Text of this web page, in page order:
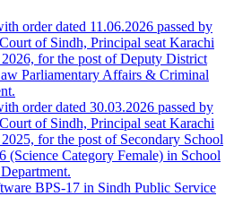
order dated 11.06.2026 passed by
of Sindh, Principal seat Karachi
for the post of Deputy District
Parliamentary Affairs & Criminal
order dated 30.03.2026 passed by
of Sindh, Principal seat Karachi
for the post of Secondary School
(Science Category Female) in School
BPS-17 in Sindh Public Service